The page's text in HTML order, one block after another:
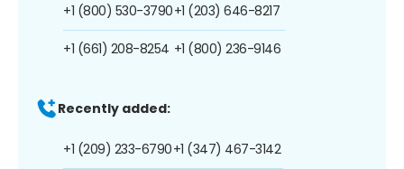
+1 (800) 530-3790
+1 (661) 208-8254
+1 (203) 646-8217
+1 (800) 236-9146
Recently added:
+1 (209) 233-6790+1 (347) 467-3142